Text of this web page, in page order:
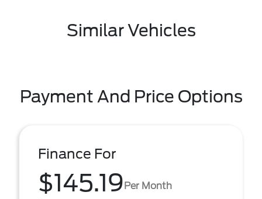
Similar Vehicles
Payment And Price Options
Finance For
$145.19Per Month